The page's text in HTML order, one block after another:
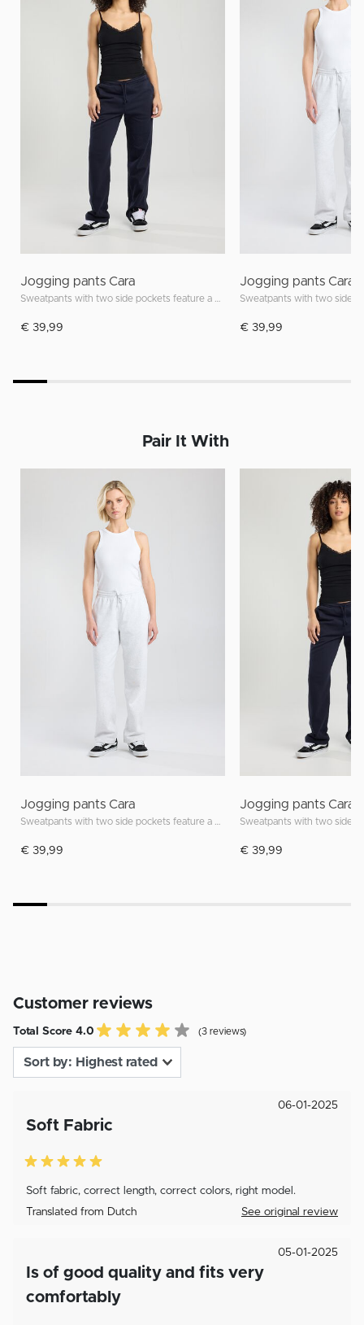
Jogging pants Cara
€ 39,99
Jogging pants Cara
€ 39,99
Pair It With
Jogging pants Cara
€ 39,99
Jogging pants Cara
€ 39,99
Customer reviews
Total Score 4.0 (3 reviews)
Soft Fabric
Soft fabric, correct length, correct colors, right model.
06-01-2025
Translated from Dutch See original review
Is of good quality and fits very
comfortably
05-01-2025